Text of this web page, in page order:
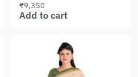
₹9,350
Add to cart